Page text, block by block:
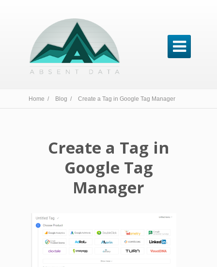

Home / Blog / Create a Tag in Google Tag Manager
Create a Tag in
Google Tag
Manager